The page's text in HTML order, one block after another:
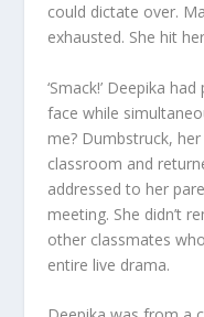
could dictate over.
exhausted. She hit
‘Smack!’ Deepika
face while
me? Dumbstruck,
classroom and
addressed to her
meeting. She didn’t
other classmates
entire live drama.